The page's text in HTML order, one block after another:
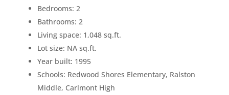
Bedrooms: 2
Bathrooms: 2
Living space: 1,048 sq.ft.
Lot size: NA sq.ft.
Year built: 1995
Schools: Redwood Shores Elementary, Ralston
Middle, Carlmont High